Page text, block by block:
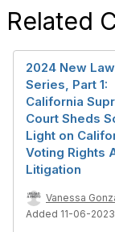
Related
2024 New
Series, Part 1:
California
Court Sheds
Light on
Voting Rights
Litigation
Vanessa
Added 11-06-2023